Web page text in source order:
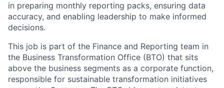
in preparing monthly reporting packs, ensuring data
accuracy, and enabling leadership to make informed
decisions.
This job is part of the Finance and Reporting team in
the Business Transformation Office (BTO) that sits
above the business segments as a corporate function,
responsible for sustainable transformation initiatives